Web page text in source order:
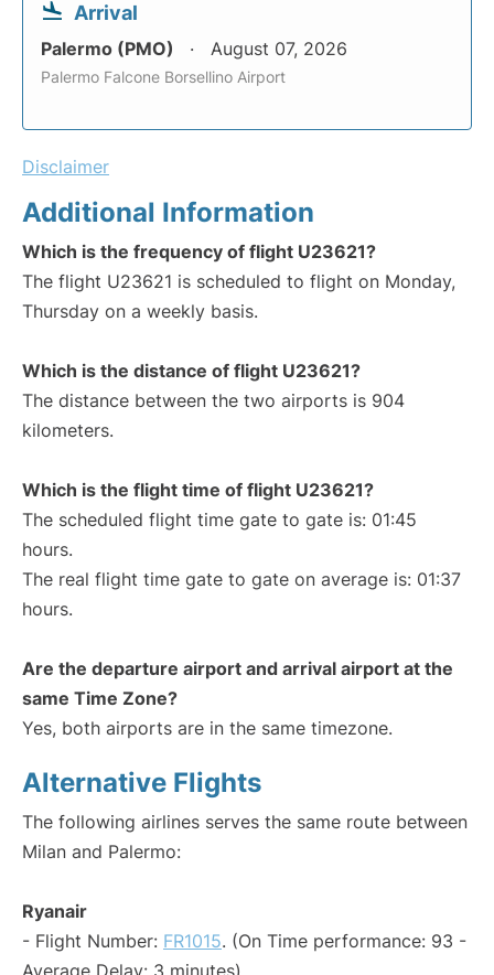
Arrival
Palermo (PMO) August 07, 2026
Palermo Falcone Borsellino Airport
Disclaimer
Additional Information
Which is the frequency of flight U23621?
The flight U23621 is scheduled to flight on Monday,
Thursday on a weekly basis.
Which is the distance of flight U23621?
The distance between the two airports is 904
kilometers.
Which is the flight time of flight U23621?
The scheduled flight time gate to gate is: 01:45
hours.
The real flight time gate to gate on average is: 01:37
hours.
Are the departure airport and arrival airport at the
same Time Zone?
Yes, both airports are in the same timezone.
Alternative Flights
The following airlines serves the same route between
Milan and Palermo:
Ryanair
- Flight Number: FR1015. (On Time performance: 93 -
Average Delay: 3 minutes)